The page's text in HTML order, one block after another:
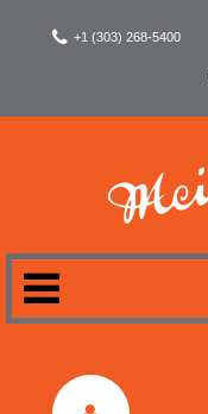
+1 (303) 268-5400